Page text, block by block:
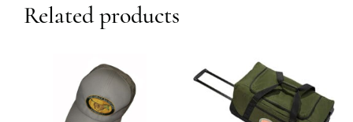
Related products